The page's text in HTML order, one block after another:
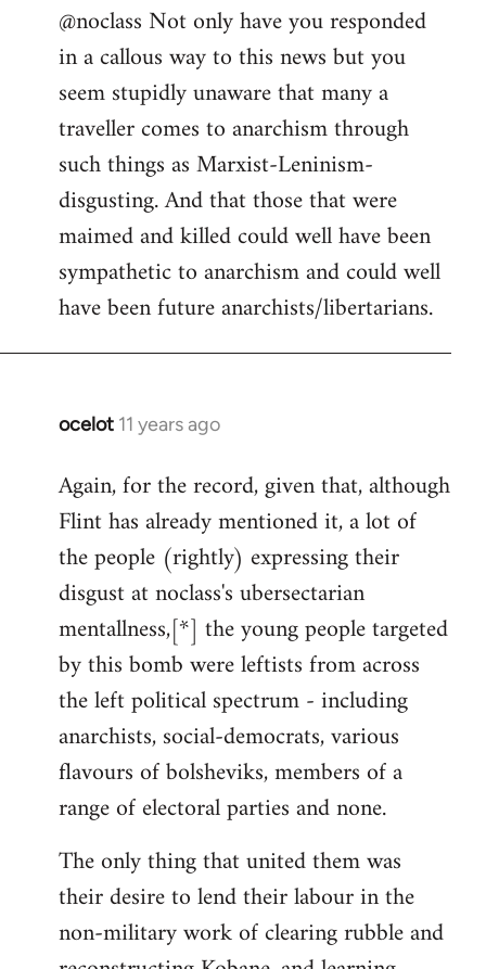
to
Welcome
libcom.org
@noclass Not only have you responded
in a callous way to this news but you
seem stupidly unaware that many a
traveller comes to anarchism through
such things as Marxist-Leninism-
disgusting. And that those that were
maimed and killed could well have been
sympathetic to anarchism and could well
have been future anarchists/libertarians.
ocelot 11 years ago
In
to
Welcome
libcom.org
Again, for the record, given that, although
Flint has already mentioned it, a lot of
the people (rightly) expressing their
disgust at noclass's ubersectarian
mentallness,[*] the young people targeted
by this bomb were leftists from across
the left political spectrum - including
anarchists, social-democrats, various
flavours of bolsheviks, members of a
range of electoral parties and none.
The only thing that united them was
their desire to lend their labour in the
non-military work of clearing rubble and